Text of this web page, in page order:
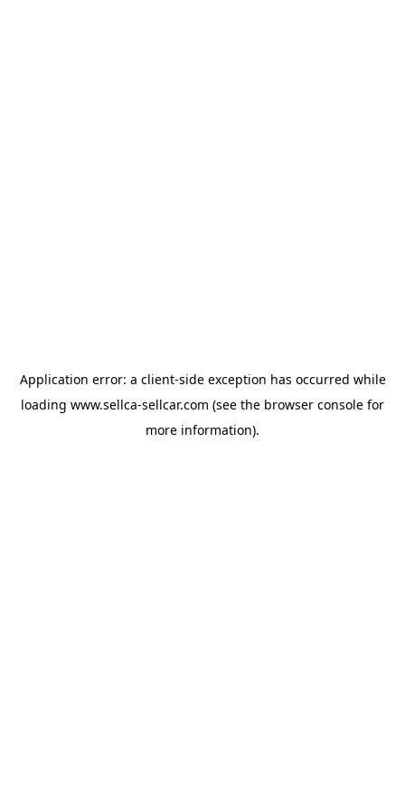
Application error: a client-side exception has occurred while
loading www.sellca-sellcar.com (see the browser console for
more information).